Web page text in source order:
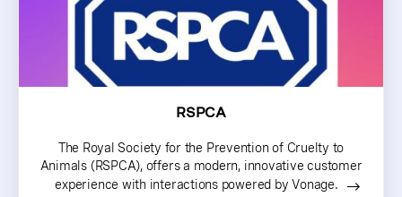
RSPCA
The Royal Society for the Prevention of Cruelty to
Animals (RSPCA), offers a modern, innovative customer
experience with interactions powered by Vonage.